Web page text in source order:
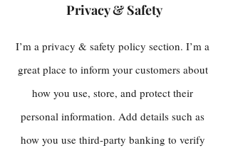
Privacy & Safety
I’m a privacy & safety policy section. I’m a
great place to inform your customers about
how you use, store, and protect their
personal information. Add details such as
how you use third-party banking to verify